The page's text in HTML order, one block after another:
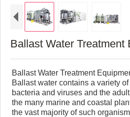
Ballast Water Treatment
Ballast Water Treatment
Ballast water contains a variety
bacteria and viruses and the
the many marine and coastal
the vast majority of such